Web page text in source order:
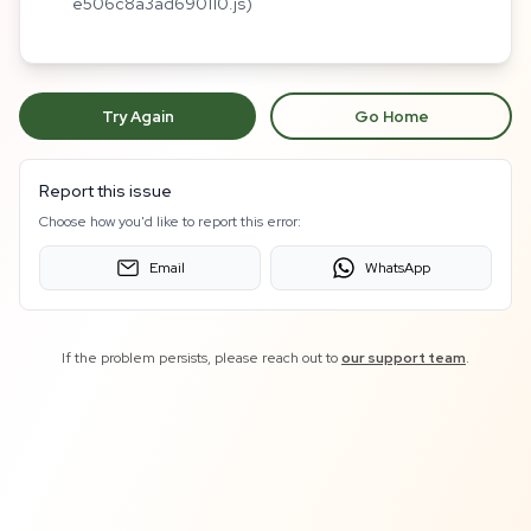
Try Again Go Home
Report this issue
Choose how you'd like to report this error:
Email WhatsApp
If the problem persists, please reach out toour support team.